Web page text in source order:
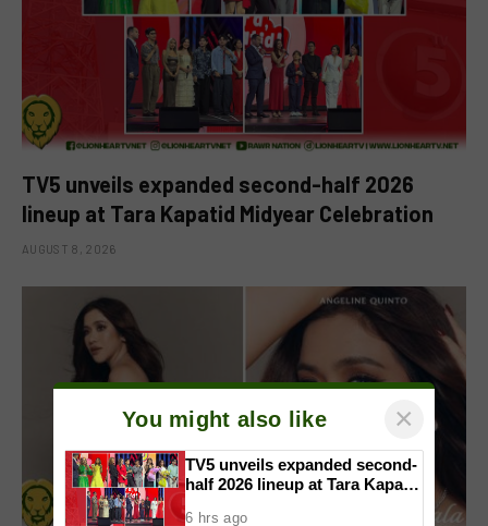
TV5 unveils expanded second-half 2026
lineup at Tara Kapatid Midyear Celebration
AUGUST 8, 2026
You might also like ×
TV5 unveils expanded second-
half 2026 lineup at Tara Kapatid
6 hrs ago